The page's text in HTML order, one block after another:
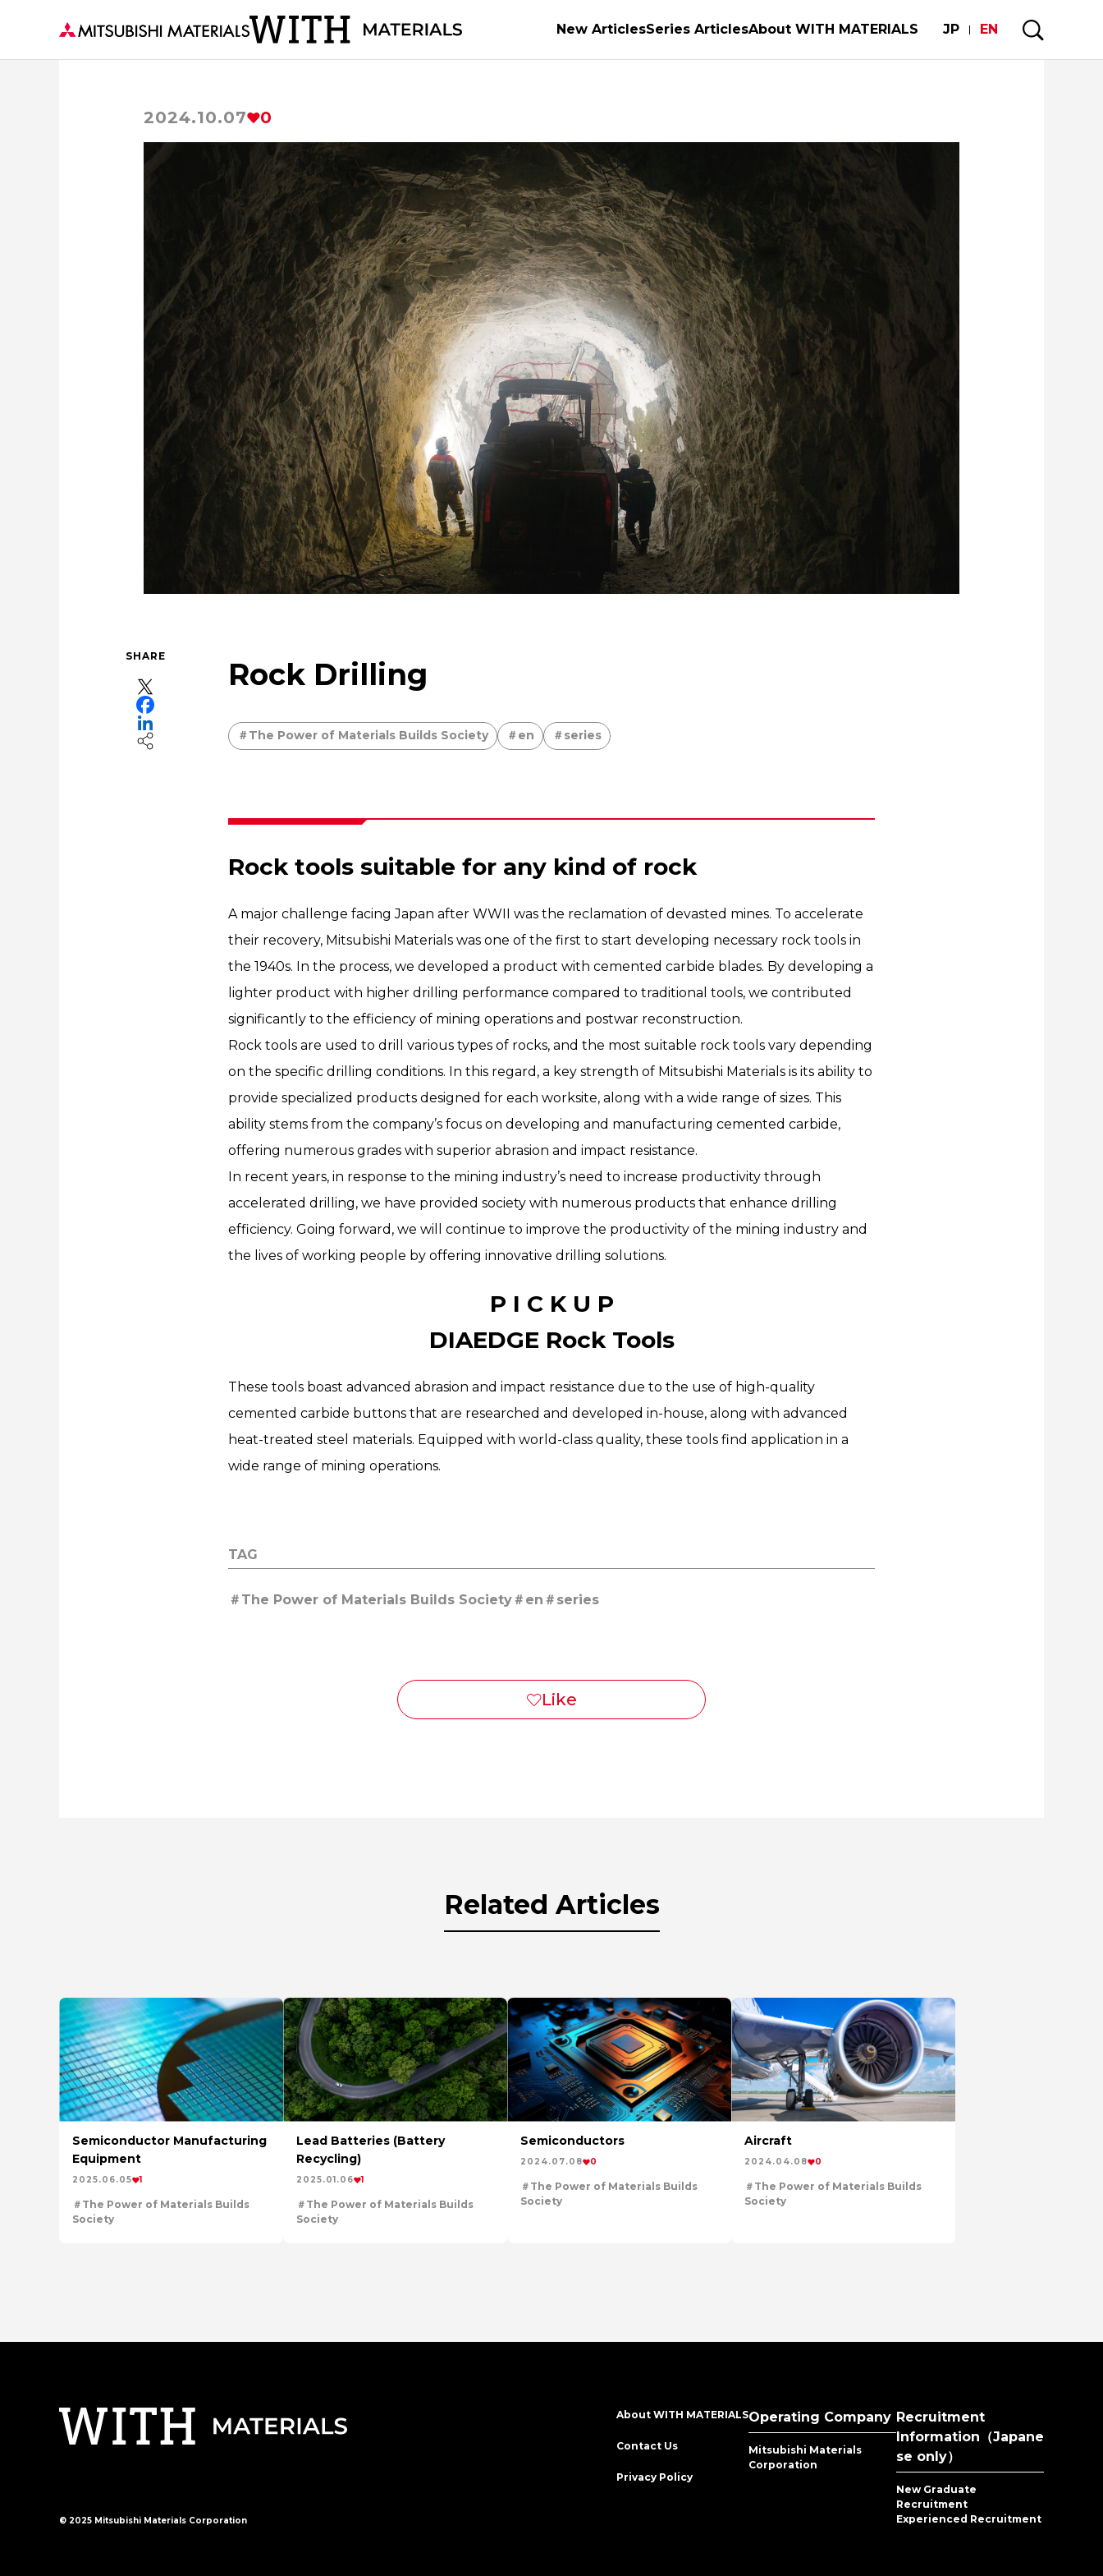
New ArticlesSeries ArticlesAbout WITH MATERIALS JP EN
The secrets of Materials Supporting the evolution of automobiles and semiconductors Visiting a Town with MM
Delivering to the world the material of possibilities
Earth’s Abundant Energy
Forests and Materials
Becoming the Strength of the World's Manufacturing
series
The Power of Materials Builds Society
Securing the future of our limited metal resorces
For People，Society and the Earth
Tackling Urban Mining
Cleanly creating metal and society
Using the Power of Technology to Create the Future
Creating New Value through Circulation
Evolving copper
Taking on the challenge of carbon neutrality
2024.10.07 0
SHARE
Rock Drilling
The Power of Materials Builds Society en series
Rock tools suitable for any kind of rock
A major challenge facing Japan after WWII was the reclamation of devasted mines. To accelerate
their recovery, Mitsubishi Materials was one of the first to start developing necessary rock tools in
the 1940s. In the process, we developed a product with cemented carbide blades. By developing a
lighter product with higher drilling performance compared to traditional tools, we contributed
significantly to the efficiency of mining operations and postwar reconstruction.
Rock tools are used to drill various types of rocks, and the most suitable rock tools vary depending
on the specific drilling conditions. In this regard, a key strength of Mitsubishi Materials is its ability to
provide specialized products designed for each worksite, along with a wide range of sizes. This
ability stems from the company’s focus on developing and manufacturing cemented carbide,
offering numerous grades with superior abrasion and impact resistance.
In recent years, in response to the mining industry’s need to increase productivity through
accelerated drilling, we have provided society with numerous products that enhance drilling
efficiency. Going forward, we will continue to improve the productivity of the mining industry and
the lives of working people by offering innovative drilling solutions.
P I C K U P
DIAEDGE Rock Tools
These tools boast advanced abrasion and impact resistance due to the use of high-quality
cemented carbide buttons that are researched and developed in-house, along with advanced
heat-treated steel materials. Equipped with world-class quality, these tools find application in a
wide range of mining operations.
TAG
The Power of Materials Builds Society en series
Related Articles
Semiconductor Manufacturing
Equipment
2025.06.05 1
The Power of Materials Builds
Society
Lead Batteries (Battery
Recycling)
2025.01.06 1
The Power of Materials Builds
Society
Semiconductors
2024.07.08 0
The Power of Materials Builds
Society
Aircraft
2024.04.08 0
The Power of Materials Builds
Society
About WITH MATERIALS
Contact Us
Privacy Policy
Operating Company
Mitsubishi Materials
Corporation
Recruitment
Information（Japane
se only）
New Graduate
Recruitment
Experienced Recruitment
© 2025 Mitsubishi Materials Corporation